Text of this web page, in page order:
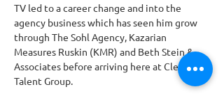
TV led to a career change and into the
agency business which has seen him grow
through The Sohl Agency, Kazarian
Measures Ruskin (KMR) and Beth Stein &
Associates before arriving here at Clear
Talent Group.